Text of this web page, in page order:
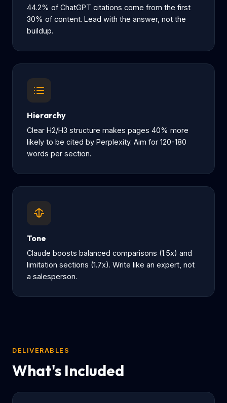
44.2% of ChatGPT citations come from the first
30% of content. Lead with the answer, not the
buildup.
Hierarchy
Clear H2/H3 structure makes pages 40% more
likely to be cited by Perplexity. Aim for 120-180
words per section.
Tone
Claude boosts balanced comparisons (1.5x) and
limitation sections (1.7x). Write like an expert, not
a salesperson.
DELIVERABLES
What's Included